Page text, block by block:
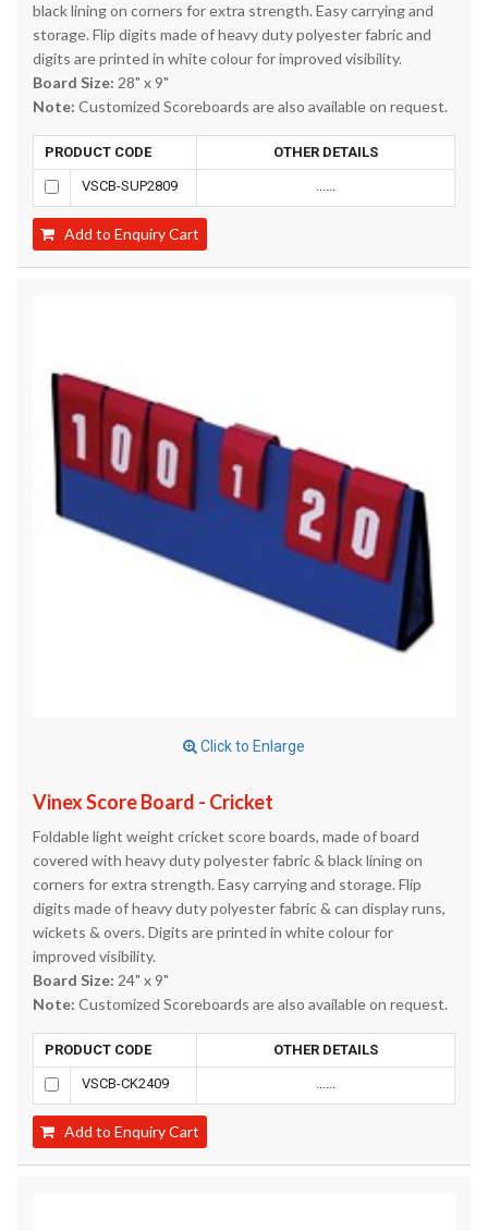
black lining on corners for extra strength. Easy carrying and
storage. Flip digits made of heavy duty polyester fabric and
digits are printed in white colour for improved visibility.
Board Size: 28" x 9"
Note: Customized Scoreboards are also available on request.
PRODUCT CODE OTHER DETAILS
VSCB-SUP2809 ......
Add to Enquiry Cart
Click to Enlarge
Vinex Score Board - Cricket
Foldable light weight cricket score boards, made of board
covered with heavy duty polyester fabric & black lining on
corners for extra strength. Easy carrying and storage. Flip
digits made of heavy duty polyester fabric & can display runs,
wickets & overs. Digits are printed in white colour for
improved visibility.
Board Size: 24" x 9"
Note: Customized Scoreboards are also available on request.
PRODUCT CODE OTHER DETAILS
VSCB-CK2409 ......
Add to Enquiry Cart